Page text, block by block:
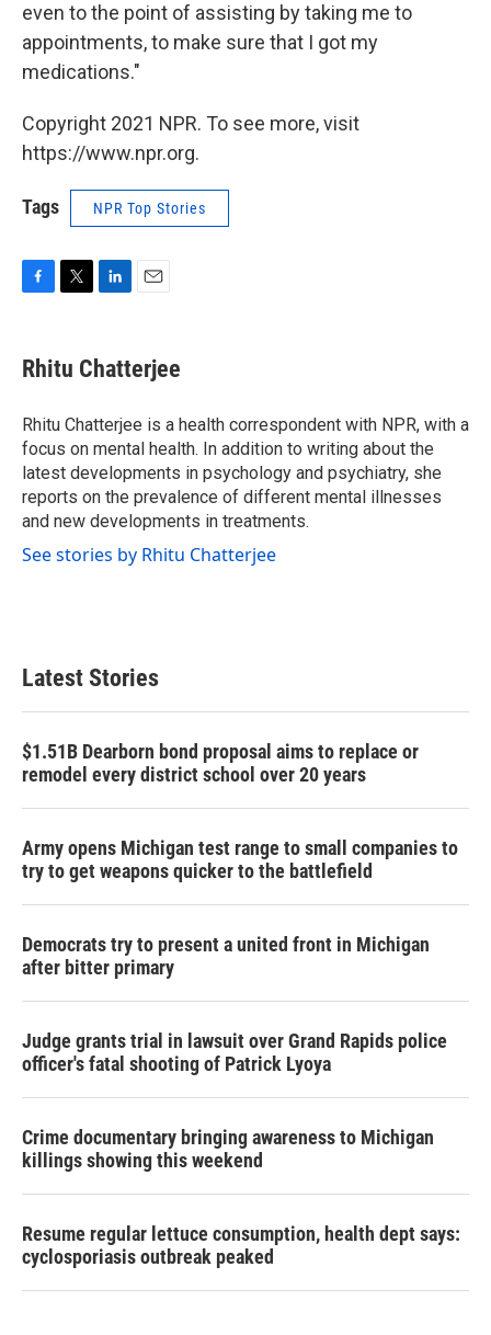
even to the point of assisting by taking me to
appointments, to make sure that I got my
medications."
Copyright 2021 NPR. To see more, visit
https://www.npr.org.
Tags NPR Top Stories
e
b
o
k
t
t
r
k
e
I
n
i
l
Rhitu Chatterjee
Rhitu Chatterjee is a health correspondent with NPR, with a
focus on mental health. In addition to writing about the
latest developments in psychology and psychiatry, she
reports on the prevalence of different mental illnesses
and new developments in treatments.
See stories by Rhitu Chatterjee
Latest Stories
$1.51B Dearborn bond proposal aims to replace or
remodel every district school over 20 years
Army opens Michigan test range to small companies to
try to get weapons quicker to the battlefield
Democrats try to present a united front in Michigan
after bitter primary
Judge grants trial in lawsuit over Grand Rapids police
officer's fatal shooting of Patrick Lyoya
Crime documentary bringing awareness to Michigan
killings showing this weekend
Resume regular lettuce consumption, health dept says:
cyclosporiasis outbreak peaked